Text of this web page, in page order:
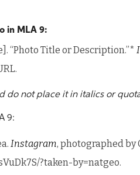
in MLA 9:
“Photo Title or Description.”*
do not place it in italics or
9:
Instagram, photographed by
?taken-by=natgeo.